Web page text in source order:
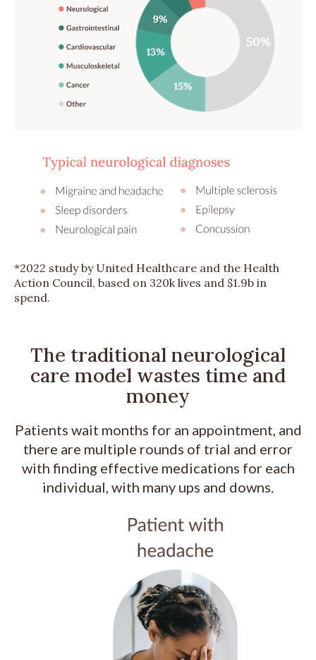
*2022 study by United Healthcare and the Health
Action Council, based on 320k lives and $1.9b in
spend.
The traditional neurological
care model wastes time and
money
Patients wait months for an appointment, and
there are multiple rounds of trial and error
with finding effective medications for each
individual, with many ups and downs.